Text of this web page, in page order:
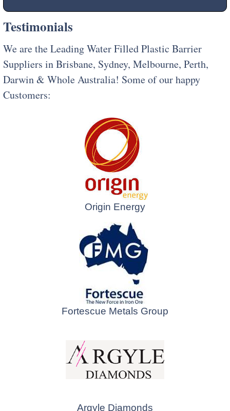
Testimonials
We are the Leading Water Filled Plastic Barrier
Suppliers in Brisbane, Sydney, Melbourne, Perth,
Darwin & Whole Australia! Some of our happy
Customers:
Origin Energy
Fortescue Metals Group
Argyle Diamonds